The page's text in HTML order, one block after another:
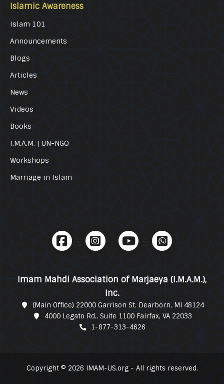
Islamic Awareness
Islam 101
Announcements
Blogs
Articles
News
Videos
Books
I.M.A.M. | UN-NGO
Workshops
Marriage in Islam
Imam Mahdi Association of Marjaeya (I.M.A.M.),
Inc.
(Main Office) 22000 Garrison St. Dearborn, MI 48124
4000 Legato Rd., Suite 1100 Fairfax, VA 22033
1-877-313-4626
Copyright © 2026 IMAM-US.org - All rights reserved.